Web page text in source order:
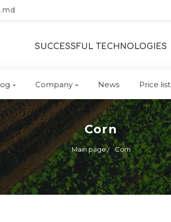
SUCCESSFUL TECHNOLOGIES
Company News Price list
Corn
Main page Corn